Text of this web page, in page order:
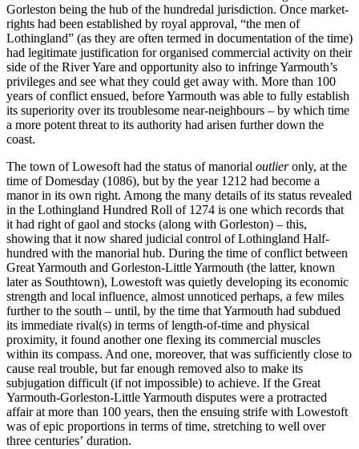
Gorleston being the hub of the hundredal jurisdiction. Once market-
rights had been established by royal approval, “the men of
Lothingland” (as they are often termed in documentation of the time)
had legitimate justification for organised commercial activity on their
side of the River Yare and opportunity also to infringe Yarmouth’s
privileges and see what they could get away with. More than 100
years of conflict ensued, before Yarmouth was able to fully establish
its superiority over its troublesome near-neighbours – by which time
a more potent threat to its authority had arisen further down the
coast.
The town of Lowesoft had the status of manorial outlieronly, at the
time of Domesday (1086), but by the year 1212 had become a
manor in its own right. Among the many details of its status revealed
in the Lothingland Hundred Roll of 1274 is one which records that
it had right of gaol and stocks (along with Gorleston) – this,
showing that it now shared judicial control of Lothingland Half-
hundred with the manorial hub. During the time of conflict between
Great Yarmouth and Gorleston-Little Yarmouth (the latter, known
later as Southtown), Lowestoft was quietly developing its economic
strength and local influence, almost unnoticed perhaps, a few miles
further to the south – until, by the time that Yarmouth had subdued
its immediate rival(s) in terms of length-of-time and physical
proximity, it found another one flexing its commercial muscles
within its compass. And one, moreover, that was sufficiently close to
cause real trouble, but far enough removed also to make its
subjugation difficult (if not impossible) to achieve. If the Great
Yarmouth-Gorleston-Little Yarmouth disputes were a protracted
affair at more than 100 years, then the ensuing strife with Lowestoft
was of epic proportions in terms of time, stretching to well over
three centuries’ duration.